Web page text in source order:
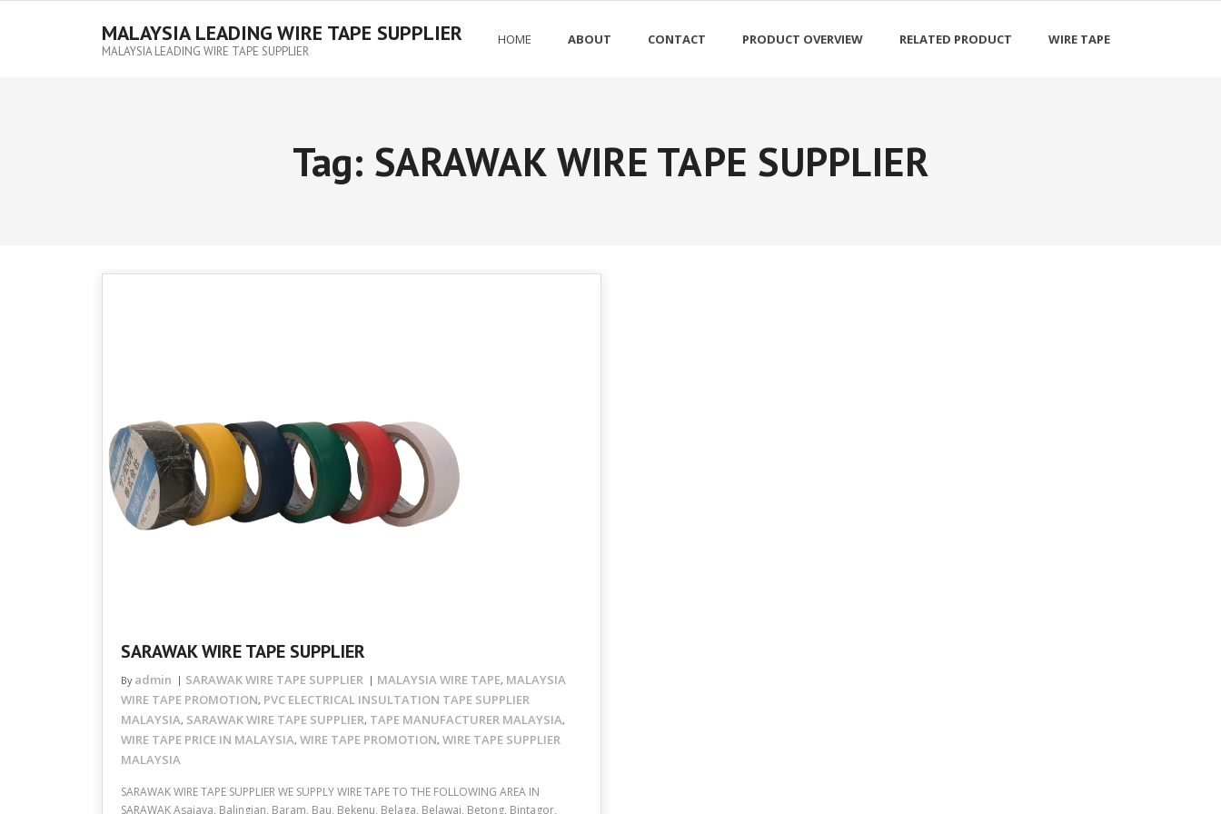
MALAYSIA LEADING WIRE TAPE SUPPLIER
MALAYSIA LEADING WIRE TAPE SUPPLIER
HOME ABOUT CONTACT PRODUCT OVERVIEW RELATED PRODUCT WIRE TAPE
Tag: SARAWAK WIRE TAPE SUPPLIER
SARAWAK WIRE TAPE SUPPLIER
By admin SARAWAK WIRE TAPE SUPPLIER MALAYSIA WIRE TAPE, MALAYSIA
WIRE TAPE PROMOTION, PVC ELECTRICAL INSULTATION TAPE SUPPLIER
MALAYSIA, SARAWAK WIRE TAPE SUPPLIER, TAPE MANUFACTURER MALAYSIA,
WIRE TAPE PRICE IN MALAYSIA, WIRE TAPE PROMOTION, WIRE TAPE SUPPLIER
MALAYSIA
SARAWAK WIRE TAPE SUPPLIER WE SUPPLY WIRE TAPE TO THE FOLLOWING AREA IN
SARAWAK Asajaya, Balingian, Baram, Bau, Bekenu, Belaga, Belawai, Betong, Bintagor,